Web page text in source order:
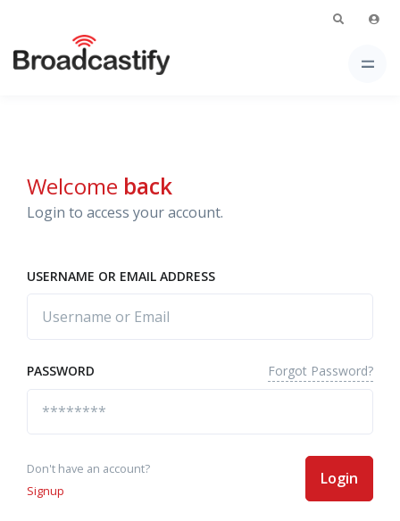
Welcome back
Login to access your account.
USERNAME OR EMAIL ADDRESS
PASSWORD Forgot Password?
Don't have an account?
Signup
Login